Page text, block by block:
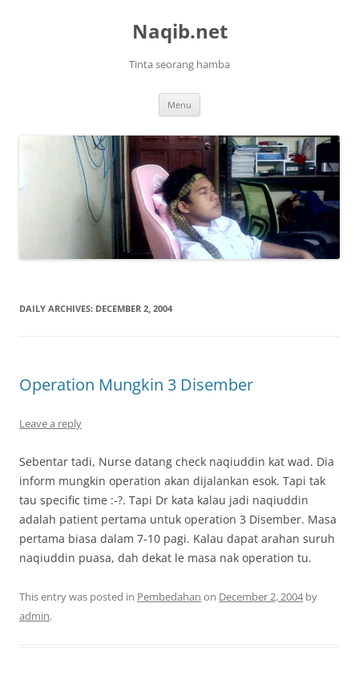
Naqib.net
Tinta seorang hamba
Menu
DAILY ARCHIVES: DECEMBER 2, 2004
Operation Mungkin 3 Disember
Leave a reply
Sebentar tadi, Nurse datang check naqiuddin kat wad. Dia
inform mungkin operation akan dijalankan esok. Tapi tak
tau specific time :-?. Tapi Dr kata kalau jadi naqiuddin
adalah patient pertama untuk operation 3 Disember. Masa
pertama biasa dalam 7-10 pagi. Kalau dapat arahan suruh
naqiuddin puasa, dah dekat le masa nak operation tu.
This entry was posted in Pembedahan on December 2, 2004by
admin.